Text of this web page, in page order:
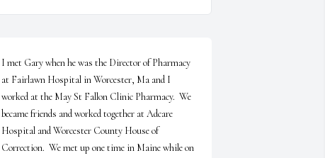
I met Gary when he was the Director of Pharmacy
at Fairlawn Hospital in Worcester, Ma and I
worked at the May St Fallon Clinic Pharmacy.  We
became friends and worked together at Adcare
Hospital and Worcester County House of
Correction.  We met up one time in Maine while on